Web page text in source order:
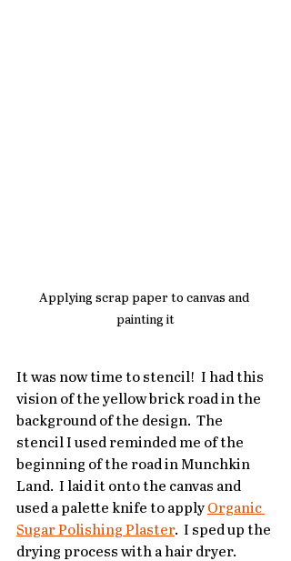
Applying scrap paper to canvas and
painting it
It was now time to stencil!  I had this
vision of the yellow brick road in the
background of the design.  The
stencil I used reminded me of the
beginning of the road in Munchkin
Land.  I laid it onto the canvas and
used a palette knife to apply Organic
Sugar Polishing Plaster.  I sped up the
drying process with a hair dryer.